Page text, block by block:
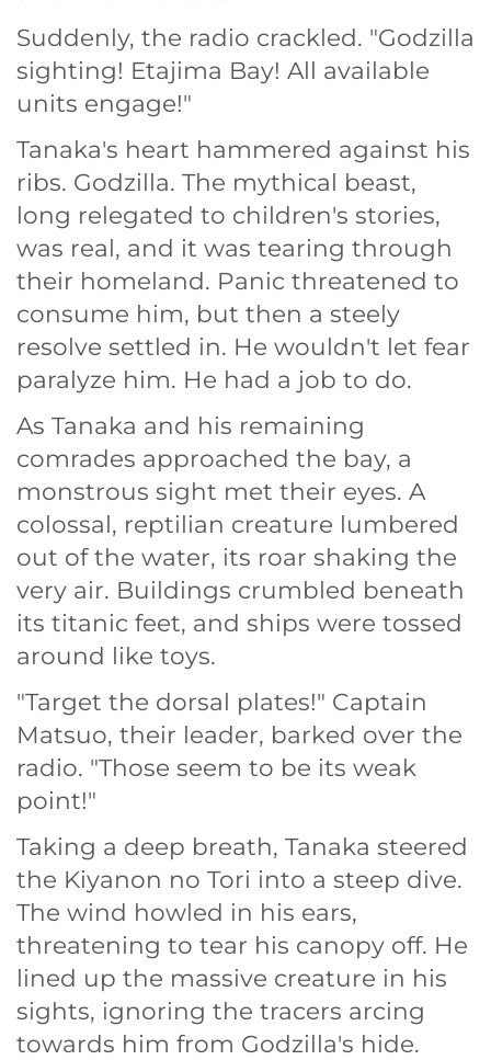
Suddenly, the radio crackled. "Godzilla
sighting! Etajima Bay! All available
units engage!"
Tanaka's heart hammered against his
ribs. Godzilla. The mythical beast,
long relegated to children's stories,
was real, and it was tearing through
their homeland. Panic threatened to
consume him, but then a steely
resolve settled in. He wouldn't let fear
paralyze him. He had a job to do.
As Tanaka and his remaining
comrades approached the bay, a
monstrous sight met their eyes. A
colossal, reptilian creature lumbered
out of the water, its roar shaking the
very air. Buildings crumbled beneath
its titanic feet, and ships were tossed
around like toys.
"Target the dorsal plates!" Captain
Matsuo, their leader, barked over the
radio. "Those seem to be its weak
point!"
Taking a deep breath, Tanaka steered
the Kiyanon no Tori into a steep dive.
The wind howled in his ears,
threatening to tear his canopy off. He
lined up the massive creature in his
sights, ignoring the tracers arcing
towards him from Godzilla's hide.